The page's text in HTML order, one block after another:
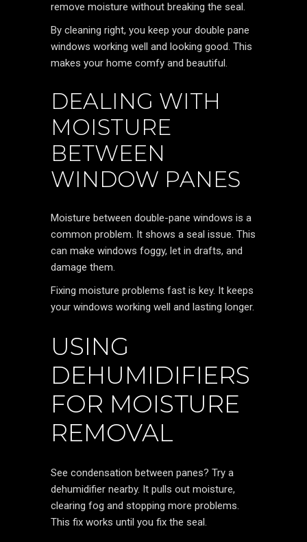
remove moisture without breaking the seal.
By cleaning right, you keep your double pane
windows working well and looking good. This
makes your home comfy and beautiful.
DEALING WITH
MOISTURE
BETWEEN
WINDOW PANES
Moisture between double-pane windows is a
common problem. It shows a seal issue. This
can make windows foggy, let in drafts, and
damage them.
Fixing moisture problems fast is key. It keeps
your windows working well and lasting longer.
USING
DEHUMIDIFIERS
FOR MOISTURE
REMOVAL
See condensation between panes? Try a
dehumidifier nearby. It pulls out moisture,
clearing fog and stopping more problems.
This fix works until you fix the seal.